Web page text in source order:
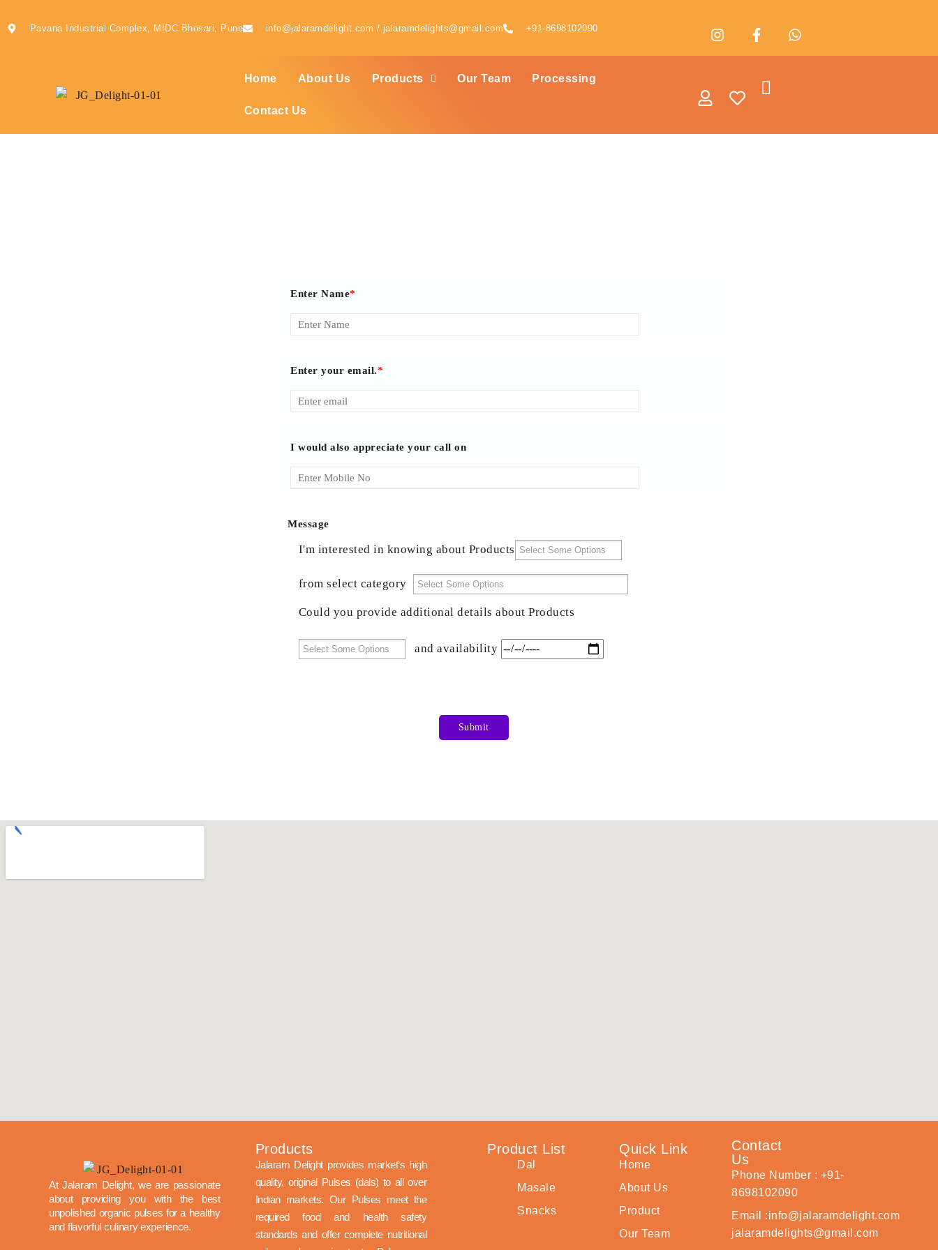
Pavana Industrial Complex, MIDC Bhosari, Pune info@jalaramdelight.com / jalaramdelights@gmail.com +91-8698102090
Home About Us Products Our Team Processing
Contact Us
Enter Name*
Enter your email.*
I would also appreciate your call on
Message
I'm interested in knowing about Products
from select category
Could you provide additional details about Products
and availability
At Jalaram Delight, we are passionate
about providing you with the best
unpolished organic pulses for a healthy
and flavorful culinary experience.
Products
Jalaram Delight provides market’s high
quality, original Pulses (dals) to all over
Indian markets. Our Pulses meet the
required food and health safety
standards and offer complete nutritional
Product List
Dal
Masale
Snacks
Quick Link
Home
About Us
Product
Our Team
Contact
Us
Phone Number : +91-
8698102090
Email :info@jalaramdelight.com
jalaramdelights@gmail.com